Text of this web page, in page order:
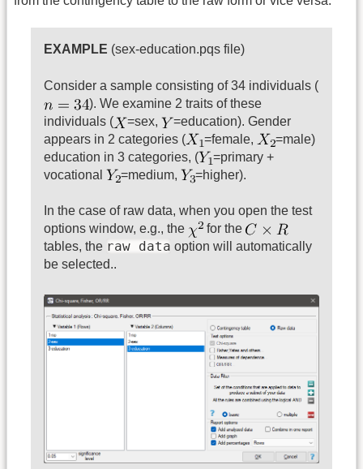
EXAMPLE (sex-education.pqs file)
Consider a sample consisting of 34 individuals (
). We examine 2 traits of these
individuals (
=sex,
=education). Gender
appears in 2 categories (
=female,
=male)
education in 3 categories, (
=primary +
vocational
=medium, =higher).
In the case of raw data, when you open the test
options window, e.g., the
for the
tables, the raw data option will automatically
be selected..